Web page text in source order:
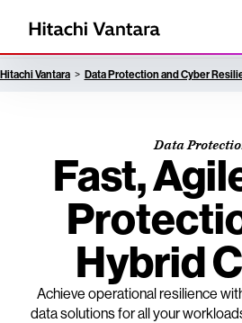
Hitachi Vantara Data Protection and Cyber
Data
Fast,
Hybrid
Achieve operational resilience
data solutions for all your